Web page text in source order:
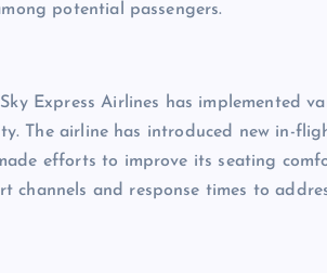
potential passengers.
Express Airlines has implemented
The airline has introduced new in-
efforts to improve its seating
channels and response times to